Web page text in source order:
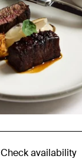
Check availability